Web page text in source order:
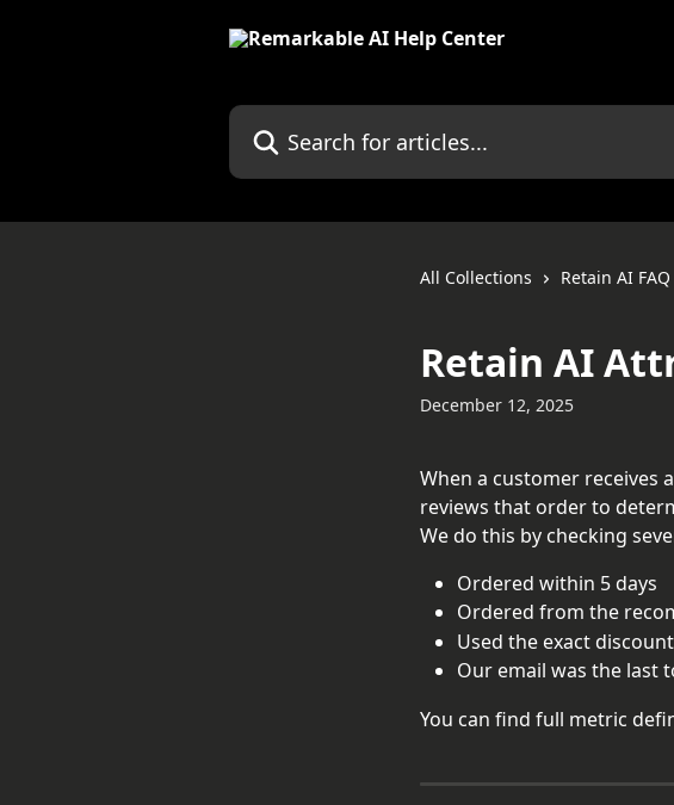
Search for articles...
All Collections Retain AI FAQ
Retain AI
December 12, 2025
When a customer receives
reviews that order to
We do this by checking
Ordered within 5 days
Ordered from the
Used the exact
Our email was the last
You can find full metric